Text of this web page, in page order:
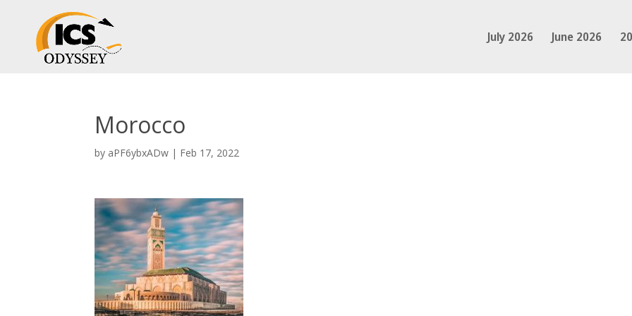
July 2026 June 2026
Morocco
by aPF6ybxADw | Feb 17, 2022